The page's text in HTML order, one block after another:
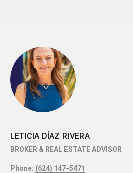
LETICIA DÍAZ RIVERA
BROKER & REAL ESTATE ADVISOR
Phone: (624) 147-5471